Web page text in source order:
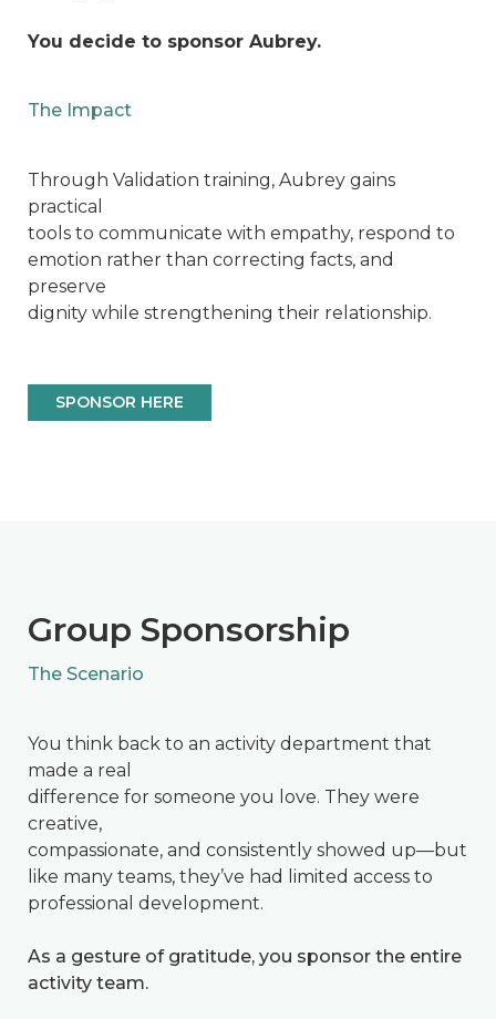
You decide to sponsor Aubrey.
The Impact
Through Validation training, Aubrey gains
practical
tools to communicate with empathy, respond to
emotion rather than correcting facts, and
preserve
dignity while strengthening their relationship.
SPONSOR HERE
Group Sponsorship
The Scenario
You think back to an activity department that
made a real
difference for someone you love. They were
creative,
compassionate, and consistently showed up—but
like many teams, they’ve had limited access to
professional development.
As a gesture of gratitude, you sponsor the entire
activity team.